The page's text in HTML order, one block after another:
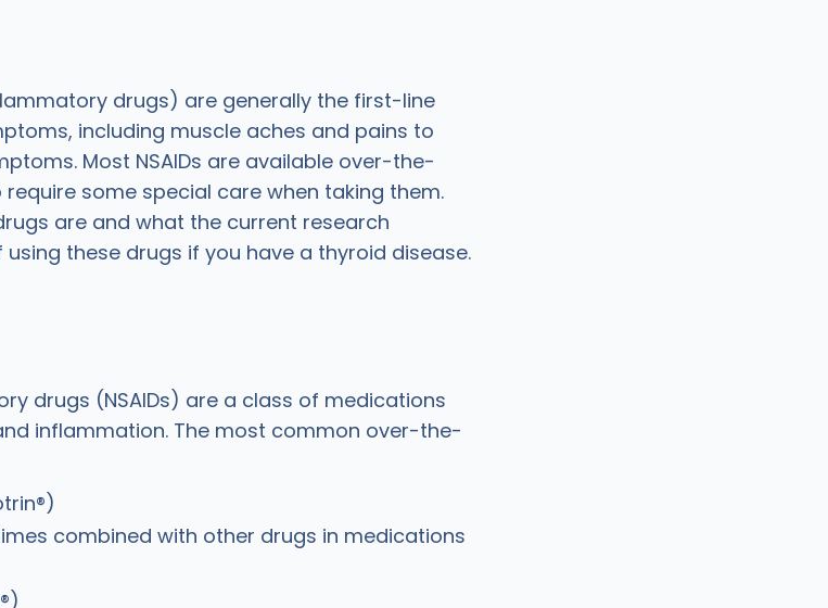
drugs) are generally the first-line
including muscle aches and pains to
Most NSAIDs are available over-the-
some special care when taking them.
are and what the current research
these drugs if you have a thyroid disease.
drugs (NSAIDs) are a class of medications
inflammation. The most common over-the-
combined with other drugs in medications